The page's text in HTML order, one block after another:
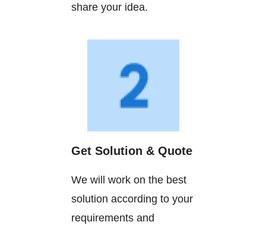
share your idea.
Get Solution & Quote
We will work on the best
solution according to your
requirements and